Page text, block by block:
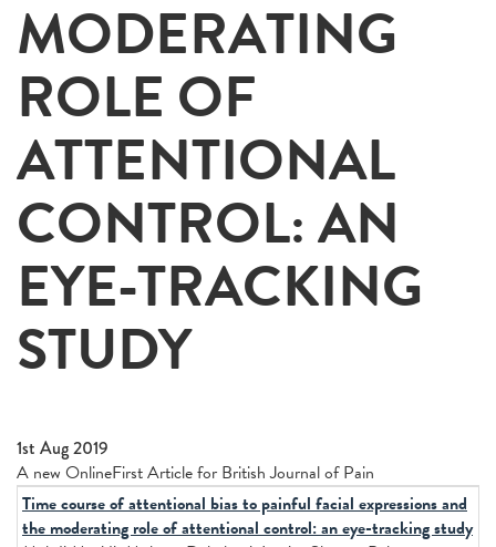
MODERATING
ROLE OF
ATTENTIONAL
CONTROL: AN
EYE-TRACKING
STUDY
1st Aug 2019
A new OnlineFirst Article for British Journal of Pain
Time course of attentional bias to painful facial expressions and
the moderating role of attentional control: an eye-tracking study